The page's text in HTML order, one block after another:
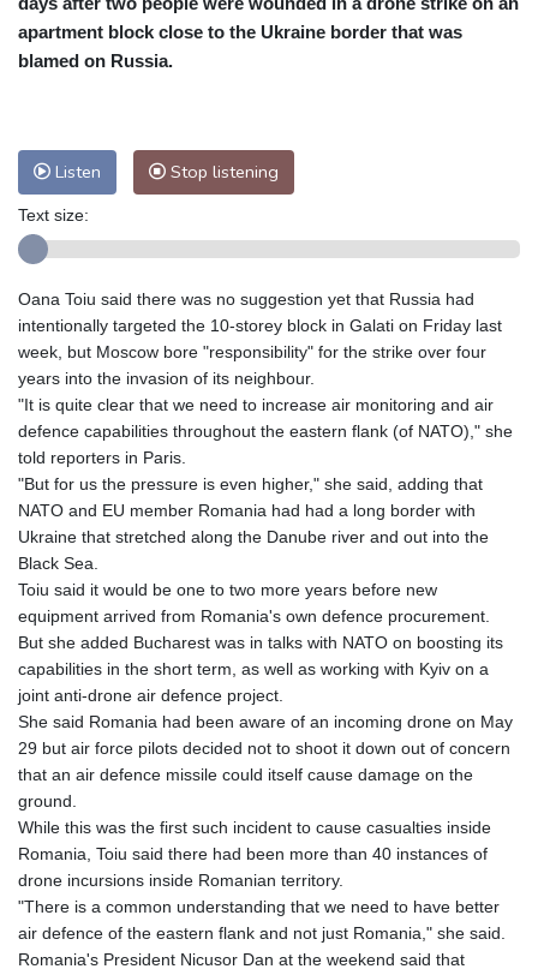
Nuuk (Godthåb)
10 °C
Hong Kong
Perth
17 °C Fort Worth
Honolulu
28 °C
Johannesburg
Mumbai
28 °C Zürich
20 °C
Tokyo
31 °C Seoul
37 °C
Delhi
29 °C Beijing
36 °C
Riyadh
34 °C Prague
24 °C
Pennsylvania
25 °C
Manama
34 °C Warsaw
23 °C
Stockholm
16 °C
apartment block close to the Ukraine border that was
blamed on Russia.
Listen Stop listening
Text size:
Oana Toiu said there was no suggestion yet that Russia had
intentionally targeted the 10-storey block in Galati on Friday last
week, but Moscow bore "responsibility" for the strike over four
years into the invasion of its neighbour.
"It is quite clear that we need to increase air monitoring and air
defence capabilities throughout the eastern flank (of NATO)," she
told reporters in Paris.
"But for us the pressure is even higher," she said, adding that
NATO and EU member Romania had had a long border with
Ukraine that stretched along the Danube river and out into the
Black Sea.
Toiu said it would be one to two more years before new
equipment arrived from Romania's own defence procurement.
But she added Bucharest was in talks with NATO on boosting its
capabilities in the short term, as well as working with Kyiv on a
joint anti-drone air defence project.
She said Romania had been aware of an incoming drone on May
29 but air force pilots decided not to shoot it down out of concern
that an air defence missile could itself cause damage on the
ground.
While this was the first such incident to cause casualties inside
Romania, Toiu said there had been more than 40 instances of
drone incursions inside Romanian territory.
"There is a common understanding that we need to have better
air defence of the eastern flank and not just Romania," she said.
Romania's President Nicusor Dan at the weekend said that